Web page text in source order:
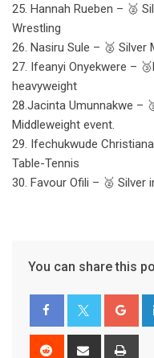
25. Hannah Rueben – 🥈
Wrestling
26. Nasiru Sule – 🥈 Silver
27. Ifeanyi Onyekwere –
heavyweight
28.Jacinta Umunnakwe –
Middleweight event.
29. Ifechukwude
Table-Tennis
30. Favour Ofili – 🥈 Silver
You can share this
Reddit
Share